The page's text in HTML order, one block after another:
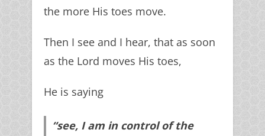
the more His toes move.
Then I see and I hear, that as soon
as the Lord moves His toes,
He is saying
“see, I am in control of the